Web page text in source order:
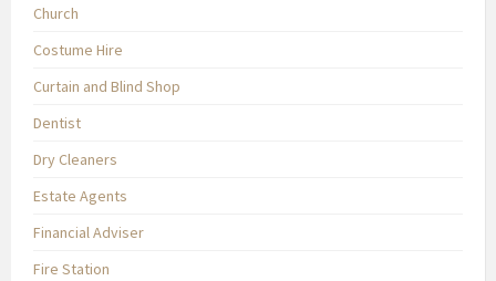
Church
Costume Hire
Curtain and Blind Shop
Dentist
Dry Cleaners
Estate Agents
Financial Adviser
Fire Station